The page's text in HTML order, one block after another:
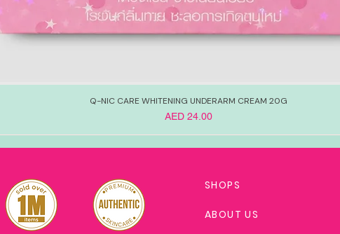
Q-NIC CARE WHITENING UNDERARM CREAM 20G
Price
AED 24.00
SHOPS
ABOUT US